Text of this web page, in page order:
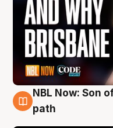
5 Aug
NBL Now: Son
path